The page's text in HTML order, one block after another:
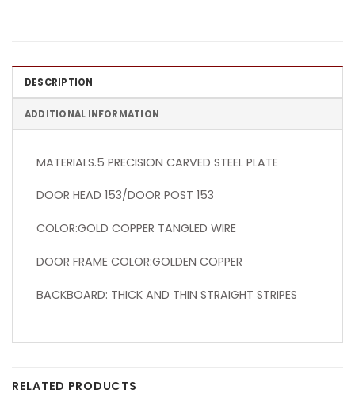
DESCRIPTION
ADDITIONAL INFORMATION
MATERIALS.5 PRECISION CARVED STEEL PLATE
DOOR HEAD 153/DOOR POST 153
COLOR:GOLD COPPER TANGLED WIRE
DOOR FRAME COLOR:GOLDEN COPPER
BACKBOARD: THICK AND THIN STRAIGHT STRIPES
RELATED PRODUCTS